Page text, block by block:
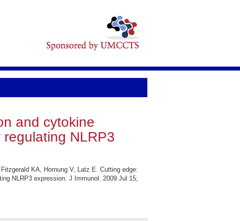
and cytokine
NLRP3
KA, Hornung V, Latz E. Cutting edge:
NLRP3 expression. J Immunol. 2009 Jul 15;